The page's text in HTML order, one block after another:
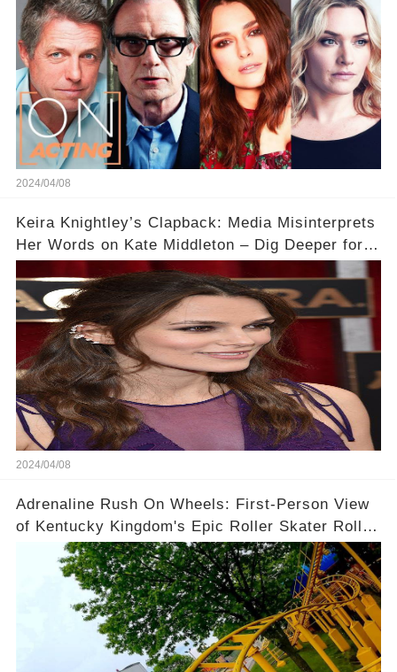
2024/04/08
Keira Knightley’s Clapback: Media Misinterprets
Her Words on Kate Middleton – Dig Deeper for
2024/04/08
Adrenaline Rush On Wheels: First-Person View
of Kentucky Kingdom's Epic Roller Skater Roller
Coaster